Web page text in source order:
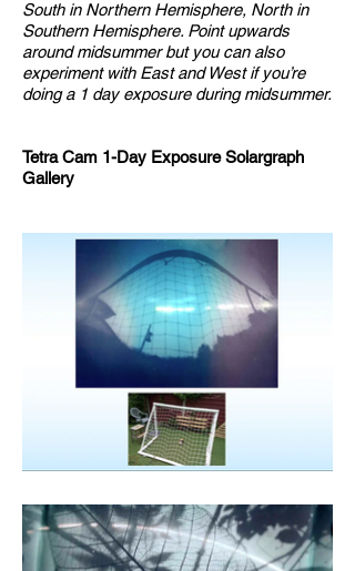
South in Northern Hemisphere, North in
Southern Hemisphere. Point upwards
around midsummer but you can also
experiment with East and West if you’re
doing a 1 day exposure during midsummer.
Tetra Cam 1-Day Exposure Solargraph
Gallery